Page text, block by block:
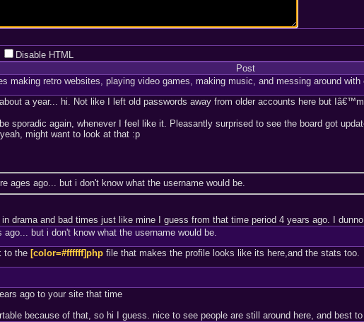
Disable HTML
Post
making retro websites, playing video games, making music, and messing around
a year... hi. Not like I left old passwords away from older accounts here but
sporadic again, whenever I feel like it. Pleasantly surprised to see the board got
might want to look at that :p
ages ago... but i don't know what the username would be.
drama and bad times just like mine I guess from that time period 4 years ago. I
but i don't know what the username would be.
to the [color=#ffffff]php file that makes the profile looks like its here,and the stats too.
ago to your site that time
because of that, so hi I guess. nice to see people are still around here, and best